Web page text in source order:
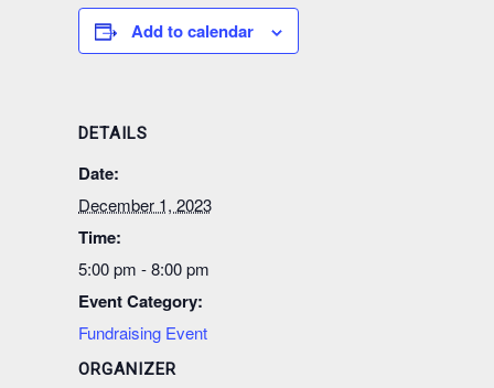
Add to calendar
DETAILS
Date:
December 1, 2023
Time:
5:00 pm - 8:00 pm
Event Category:
Fundraising Event
ORGANIZER